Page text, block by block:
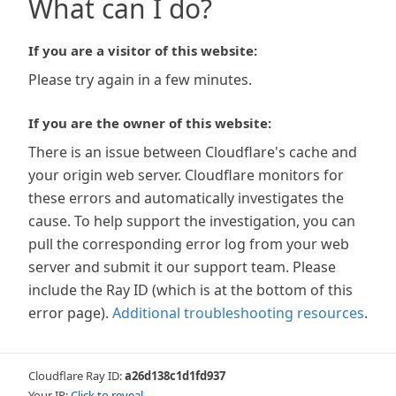
What can I do?
If you are a visitor of this website:
Please try again in a few minutes.
If you are the owner of this website:
There is an issue between Cloudflare's cache and
your origin web server. Cloudflare monitors for
these errors and automatically investigates the
cause. To help support the investigation, you can
pull the corresponding error log from your web
server and submit it our support team. Please
include the Ray ID (which is at the bottom of this
error page). Additional troubleshooting resources.
Cloudflare Ray ID:a26d138c1d1fd937